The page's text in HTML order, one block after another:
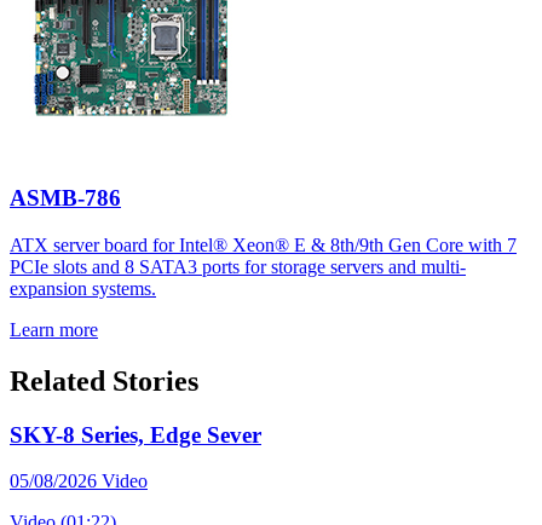
ASMB-786
ATX server board for Intel® Xeon® E & 8th/9th Gen Core with 7
PCIe slots and 8 SATA3 ports for storage servers and multi-
expansion systems.
Learn more
Related Stories
SKY-8 Series, Edge Sever
05/08/2026 Video